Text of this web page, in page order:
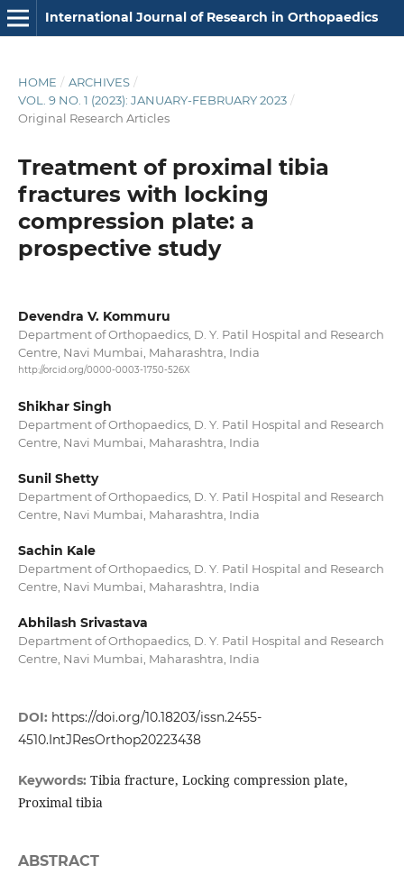
International Journal of Research in Orthopaedics
HOME / ARCHIVES /
VOL. 9 NO. 1 (2023): JANUARY-FEBRUARY 2023 /
Original Research Articles
Treatment of proximal tibia
fractures with locking
compression plate: a
prospective study
Devendra V. Kommuru
Department of Orthopaedics, D. Y. Patil Hospital and Research
Centre, Navi Mumbai, Maharashtra, India
http://orcid.org/0000-0003-1750-526X
Shikhar Singh
Department of Orthopaedics, D. Y. Patil Hospital and Research
Centre, Navi Mumbai, Maharashtra, India
Sunil Shetty
Department of Orthopaedics, D. Y. Patil Hospital and Research
Centre, Navi Mumbai, Maharashtra, India
Sachin Kale
Department of Orthopaedics, D. Y. Patil Hospital and Research
Centre, Navi Mumbai, Maharashtra, India
Abhilash Srivastava
Department of Orthopaedics, D. Y. Patil Hospital and Research
Centre, Navi Mumbai, Maharashtra, India
DOI: https://doi.org/10.18203/issn.2455-
4510.IntJResOrthop20223438
Keywords: Tibia fracture, Locking compression plate,
Proximal tibia
ABSTRACT